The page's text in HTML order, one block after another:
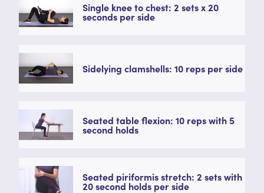
Single knee to chest: 2 sets x 20
seconds per side
Sidelying clamshells: 10 reps per side
Seated table flexion: 10 reps with 5
second holds
Seated piriformis stretch: 2 sets with
20 second holds per side